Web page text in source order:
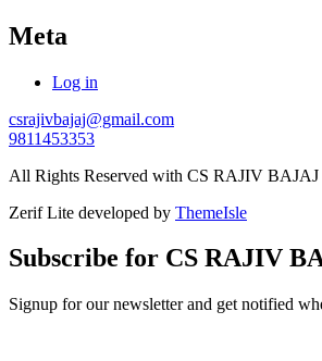
Meta
Log in
csrajivbajaj@gmail.com
9811453353
All Rights Reserved with CS RAJIV BAJAJ
Zerif Lite developed by ThemeIsle
Subscribe for CS RAJIV
Signup for our newsletter and get notified